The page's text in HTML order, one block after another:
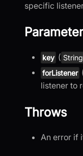
specific
key ( String
forListener
listener to
Throws
An error if